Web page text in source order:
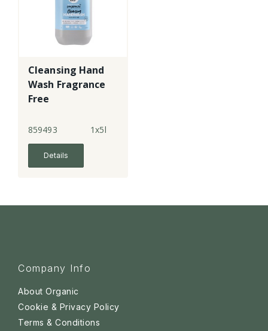
Cleansing Hand
Wash Fragrance
Free
859493 1x5l
Details
Company Info
About Organic
Cookie & Privacy Policy
Terms & Conditions